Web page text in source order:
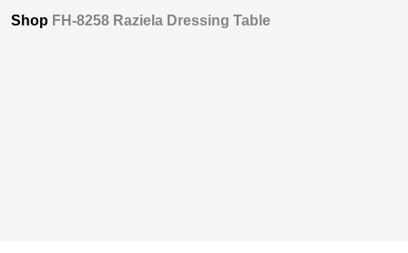
Shop FH-8258 Raziela Dressing Table